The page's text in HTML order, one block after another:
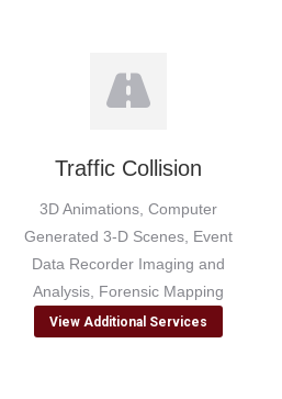
Traffic Collision
3D Animations, Computer
Generated 3-D Scenes, Event
Data Recorder Imaging and
Analysis, Forensic Mapping
View Additional Services